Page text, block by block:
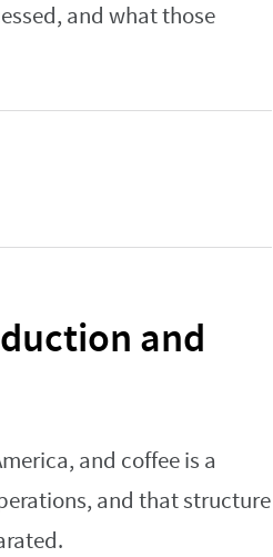
and what those
and
and coffee is a
and that structure